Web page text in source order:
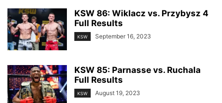
KSW 86: Wiklacz vs. Przybysz 4
Full Results
KSW September 16, 2023
KSW 85: Parnasse vs. Ruchala
Full Results
KSW August 19, 2023